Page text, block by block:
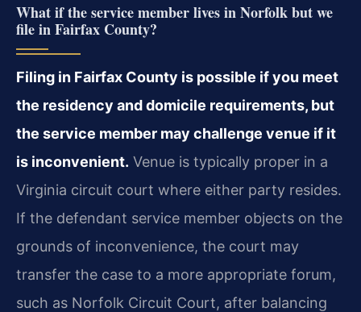
What if the service member lives in Norfolk but we
file in Fairfax County?
Filing in Fairfax County is possible if you meet
the residency and domicile requirements, but
the service member may challenge venue if it
is inconvenient. Venue is typically proper in a
Virginia circuit court where either party resides.
If the defendant service member objects on the
grounds of inconvenience, the court may
transfer the case to a more appropriate forum,
such as Norfolk Circuit Court, after balancing